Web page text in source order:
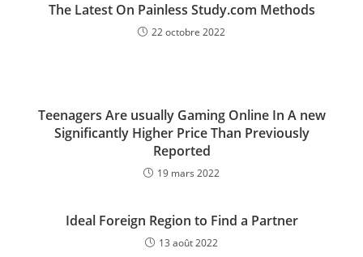
The Latest On Painless Study.com Methods
22 octobre 2022
Teenagers Are usually Gaming Online In A new
Significantly Higher Price Than Previously
Reported
19 mars 2022
Ideal Foreign Region to Find a Partner
13 août 2022